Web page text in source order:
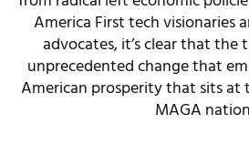
America First tech visionaries
advocates, it’s clear that the
unprecedented change that
American prosperity that sits
MAGA